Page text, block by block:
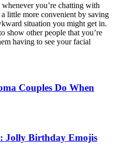
you’re chatting with
little more convenient by saving
situation you might get in.
show other people that you’re
having to see your facial
Couples Do When
Jolly Birthday Emojis